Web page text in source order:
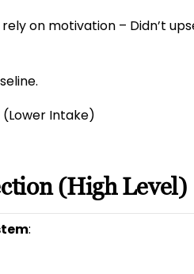
on motivation – Didn’t
(Lower Intake)
(High Level)
: